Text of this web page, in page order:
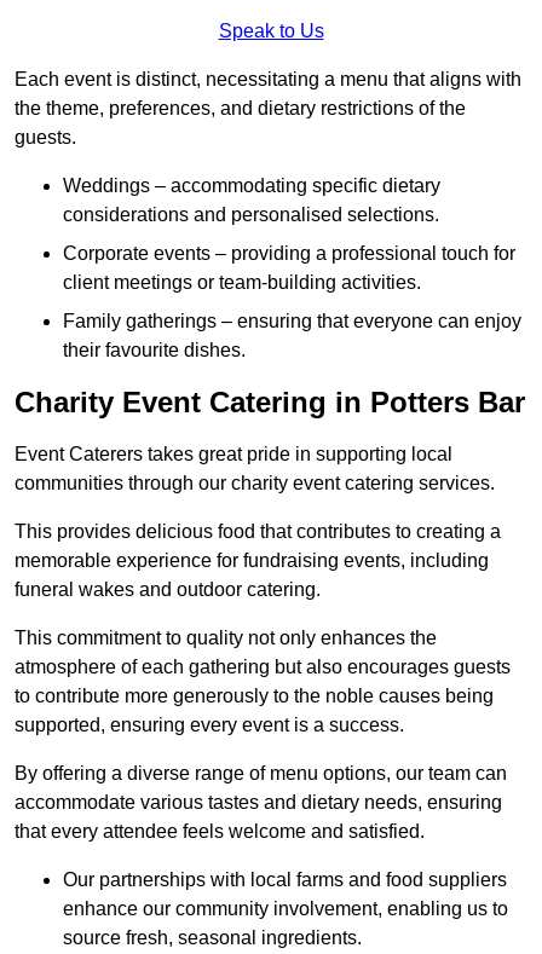
Speak to Us
Each event is distinct, necessitating a menu that aligns with
the theme, preferences, and dietary restrictions of the
guests.
Weddings – accommodating specific dietary
considerations and personalised selections.
Corporate events – providing a professional touch for
client meetings or team-building activities.
Family gatherings – ensuring that everyone can enjoy
their favourite dishes.
Charity Event Catering in Potters Bar
Event Caterers takes great pride in supporting local
communities through our charity event catering services.
This provides delicious food that contributes to creating a
memorable experience for fundraising events, including
funeral wakes and outdoor catering.
This commitment to quality not only enhances the
atmosphere of each gathering but also encourages guests
to contribute more generously to the noble causes being
supported, ensuring every event is a success.
By offering a diverse range of menu options, our team can
accommodate various tastes and dietary needs, ensuring
that every attendee feels welcome and satisfied.
Our partnerships with local farms and food suppliers
enhance our community involvement, enabling us to
source fresh, seasonal ingredients.